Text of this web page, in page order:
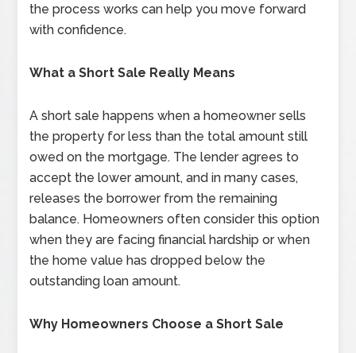
the process works can help you move forward
with confidence.
What a Short Sale Really Means
A short sale happens when a homeowner sells
the property for less than the total amount still
owed on the mortgage. The lender agrees to
accept the lower amount, and in many cases,
releases the borrower from the remaining
balance. Homeowners often consider this option
when they are facing financial hardship or when
the home value has dropped below the
outstanding loan amount.
Why Homeowners Choose a Short Sale